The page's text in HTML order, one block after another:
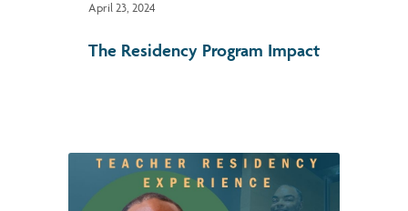
The Residency Program Impact
April 23, 2024